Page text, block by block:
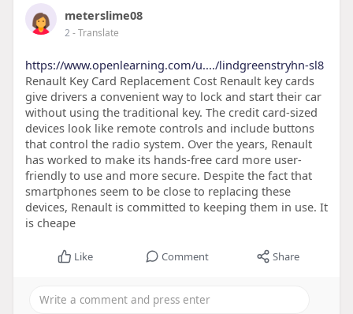
meterslime08
2- Translate
https://www.openlearning.com/u..../lindgreenstryhn-sl8
Renault Key Card Replacement Cost Renault key cards
give drivers a convenient way to lock and start their car
without using the traditional key. The credit card-sized
devices look like remote controls and include buttons
that control the radio system. Over the years, Renault
has worked to make its hands-free card more user-
friendly to use and more secure. Despite the fact that
smartphones seem to be close to replacing these
devices, Renault is committed to keeping them in use. It
is cheape
Like Comment Share